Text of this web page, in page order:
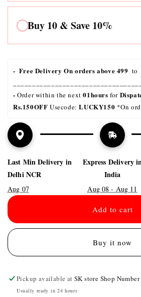
Buy 10 & Save 10%
-  Free Delivery On orders above 499 to
- Order within the next 01hours for
Rs.150OFF Usecode: LUCKY150 *On
Last Min Delivery in
Delhi NCR
Aug 07
Express Delivery
India
Aug 08 - Aug 11
Add to cart
Buy it now
Pickup available atSK store Shop
Usually ready in 24 hours